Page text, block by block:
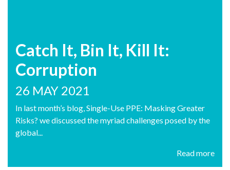
Catch It, Bin It, Kill It:
Corruption
26 MAY 2021
In last month’s blog, Single-Use PPE: Masking Greater
Risks? we discussed the myriad challenges posed by the
global...
Read more